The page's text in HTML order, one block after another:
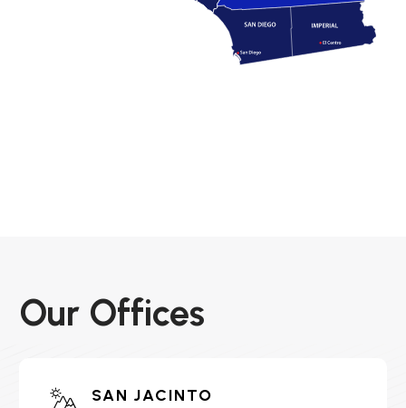
Our Offices
SAN JACINTO